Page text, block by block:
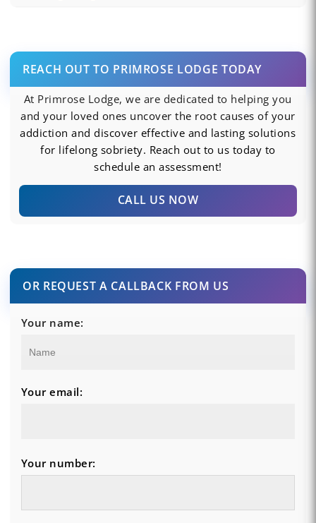
REACH OUT TO PRIMROSE LODGE TODAY
At Primrose Lodge, we are dedicated to helping you
and your loved ones uncover the root causes of your
addiction and discover effective and lasting solutions
for lifelong sobriety. Reach out to us today to
schedule an assessment!
CALL US NOW
OR REQUEST A CALLBACK FROM US
Your name:
Your email:
Your number: